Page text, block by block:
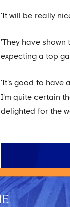
'It will be really
'They have
expecting a top
'It's good to have
I'm quite certain
delighted for the